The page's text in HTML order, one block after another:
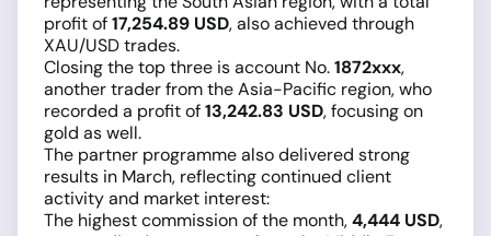
profit of17,254.89 USD, also achieved through
XAU/USD trades.
Closing the top three is account No.1872xxx,
another trader from the Asia-Pacific region, who
recorded a profit of13,242.83 USD, focusing on
gold as well.
The partner programme also delivered strong
results in March, reflecting continued client
activity and market interest:
The highest commission of the month,4,444 USD,